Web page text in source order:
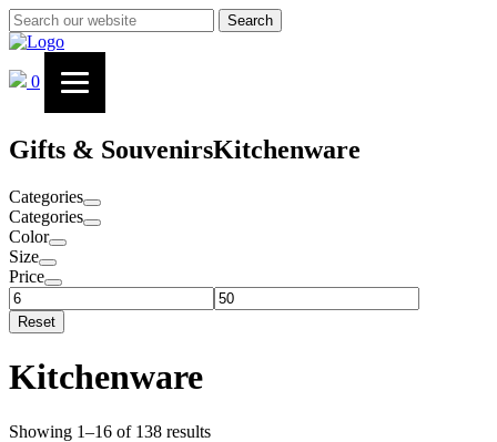
Search
0
Gifts & SouvenirsKitchenware
Categories
Categories
Color
Size
Price
Reset
Kitchenware
Showing 1–16 of 138 results